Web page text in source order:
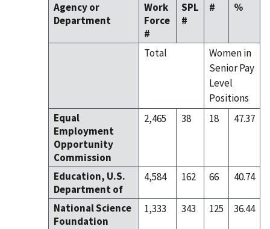
Agency or
Department
Work
Force
#
SPL
#
# %
Total
Women in
Senior Pay
Level
Positions
Equal
Employment
Opportunity
Commission
2,465 38 18 47.37
Education, U.S.
Department of
4,584 162 66 40.74
National Science
Foundation
1,333 343 125 36.44